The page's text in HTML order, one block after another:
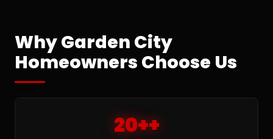
Why Garden City
Homeowners Choose Us
20++